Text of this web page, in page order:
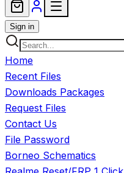
Sign in
Home
Recent Files
Downloads Packages
Request Files
Contact Us
File Password
Borneo Schematics